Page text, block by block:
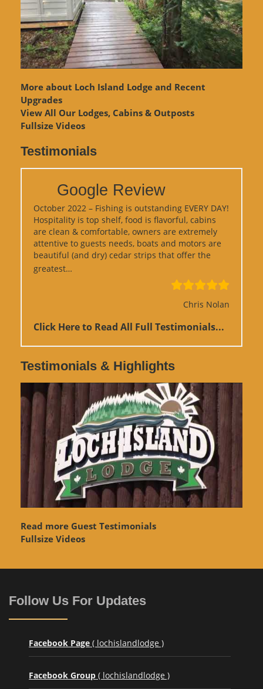
More about Loch Island Lodge and Recent
Upgrades
View All Our Lodges, Cabins & Outposts
Fullsize Videos
Testimonials
Google Review
October 2022 – Fishing is outstanding EVERY DAY!
Hospitality is top shelf, food is flavorful, cabins
are clean & comfortable, owners are extremely
attentive to guests needs, boats and motors are
beautiful (and dry) cedar strips that offer the
greatest…
Chris Nolan
Click Here to Read All Full Testimonials...
Testimonials & Highlights
Read more Guest Testimonials
Fullsize Videos
Follow Us For Updates
Facebook Page ( lochislandlodge )
Facebook Group ( lochislandlodge )